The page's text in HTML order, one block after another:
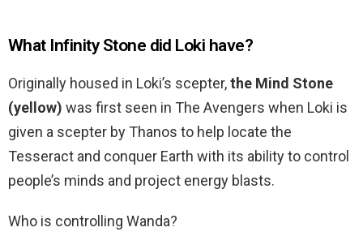
What Infinity Stone did Loki have?
Originally housed in Loki’s scepter,the Mind Stone
(yellow) was first seen in The Avengers when Loki is
given a scepter by Thanos to help locate the
Tesseract and conquer Earth with its ability to control
people’s minds and project energy blasts.
Who is controlling Wanda?